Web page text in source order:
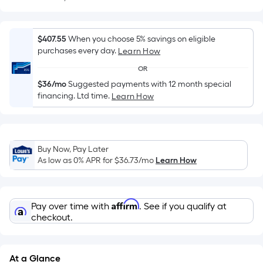
Sq.
Per
Linear
Foot
is
based
length
of
a
roll.
A
linear
$407.55When you choose 5% savings on eligible
purchases every day. Learn How
OR
$36/moSuggested payments with 12 month special
financing. Ltd time. Learn How
Buy Now, Pay Later
As low as 0% APR for$36.73/moLearn How
Pay over time with Affirm. See if you qualify at
checkout.
At a Glance